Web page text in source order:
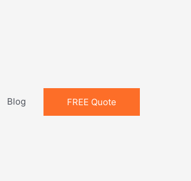
Blog FREE Quote